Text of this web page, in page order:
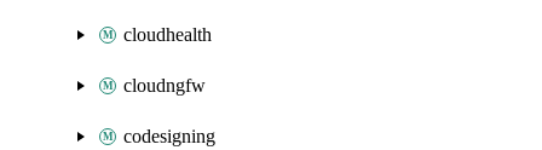
cloudhealth
cloudngfw
codesigning